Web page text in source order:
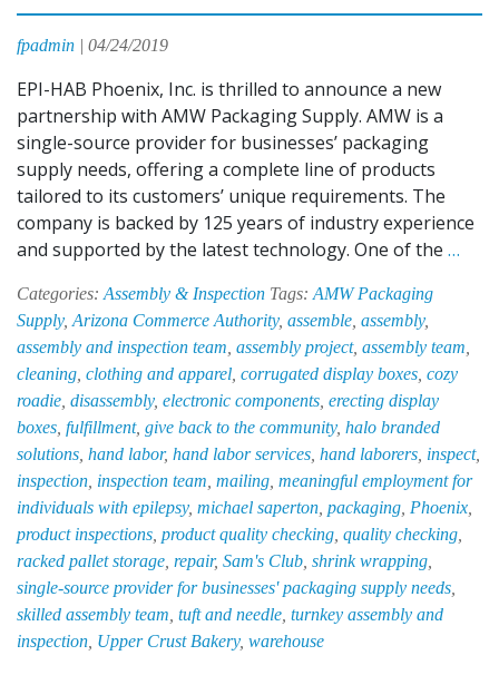
fpadmin | 04/24/2019
EPI-HAB Phoenix, Inc. is thrilled to announce a new
partnership with AMW Packaging Supply. AMW is a
single-source provider for businesses’ packaging
supply needs, offering a complete line of products
tailored to its customers’ unique requirements. The
company is backed by 125 years of industry experience
and supported by the latest technology. One of the …
of
EPI-
Categories: Assembly & Inspection Tags: AMW Packaging
Supply, Arizona Commerce Authority, assemble assembly,
assembly and inspection team assembly project, assembly team
cleaning clothing and apparel corrugated display boxes cozy
roadie disassembly, electronic components erecting display
boxes fulfillment, give back to the community, halo branded
solutions hand labor, hand labor services hand laborers inspect,
inspection inspection team mailing meaningful employment for
individuals with epilepsy, michael saperton packaging Phoenix
product inspections product quality checking quality checking
racked pallet storage repair, Sam's Club shrink wrapping
single-source provider for businesses' packaging supply needs
skilled assembly team tuft and needle turnkey assembly and
inspection Upper Crust Bakery, warehouse